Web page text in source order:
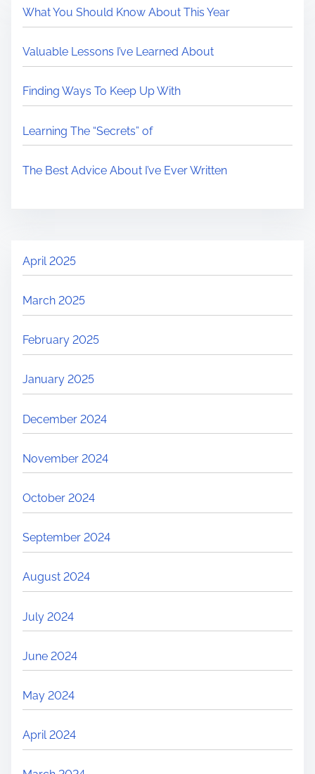
What You Should Know About This Year
Valuable Lessons I’ve Learned About
Finding Ways To Keep Up With
Learning The “Secrets” of
The Best Advice About I’ve Ever Written
April 2025
March 2025
February 2025
January 2025
December 2024
November 2024
October 2024
September 2024
August 2024
July 2024
June 2024
May 2024
April 2024